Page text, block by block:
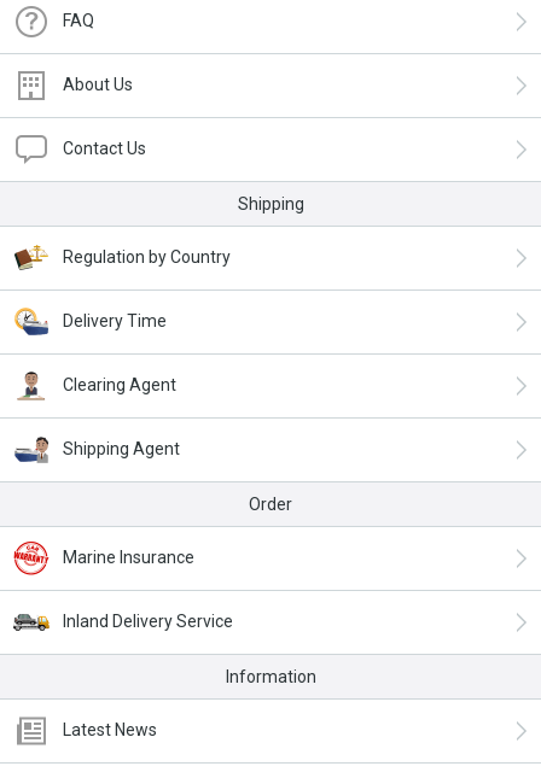
FAQ
About Us
Contact Us
Shipping
Regulation by Country
Delivery Time
Clearing Agent
Shipping Agent
Order
Marine Insurance
Inland Delivery Service
Information
Latest News